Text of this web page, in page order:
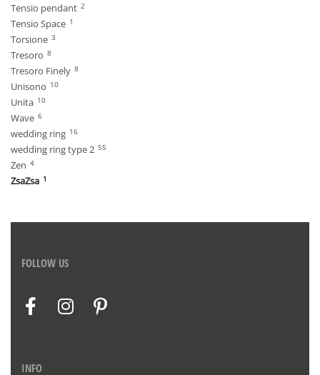
Tensio pendant 2
Tensio Space 1
Torsione 3
Tresoro 8
Tresoro Finely 8
Unisono 10
Unita 10
Wave 6
wedding ring 16
wedding ring type 2 55
Zen 4
ZsaZsa 1
FOLLOW US
INFO